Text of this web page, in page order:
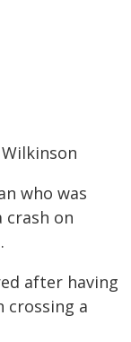
who was
on
after having
crossing a